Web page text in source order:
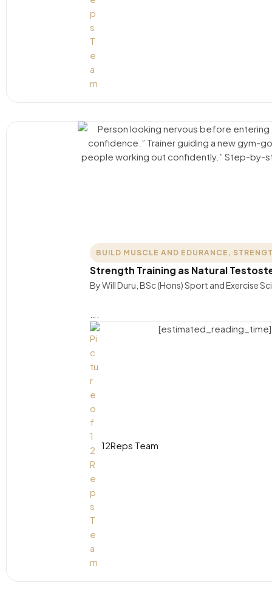
BUILD MUSCLE AND EDURANCE ,
Strength Training as Natural
By Will Duru, BSc (Hons) Sport and Exercise
12Reps Team
[estimated_reading_time]